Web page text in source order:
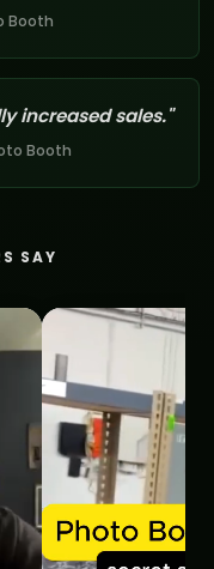
Booth
increased sales."
Booth
SAY